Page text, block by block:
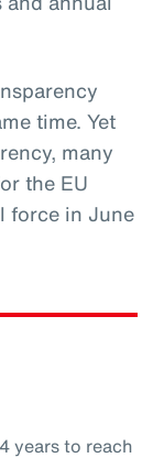
time. Yet
many
the EU
force in June
years to reach